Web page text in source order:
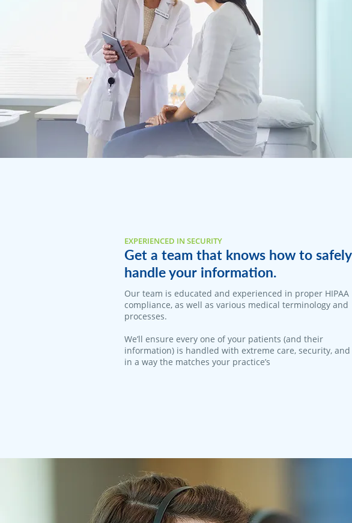
EXPERIENCED IN SECURITY
Get a team that knows how to safely
handle your information.
Our team is educated and experienced in proper HIPAA
compliance, as well as various medical terminology and
processes.
We’ll ensure every one of your patients (and their
information) is handled with extreme care, security, and
in a way the matches your practice’s